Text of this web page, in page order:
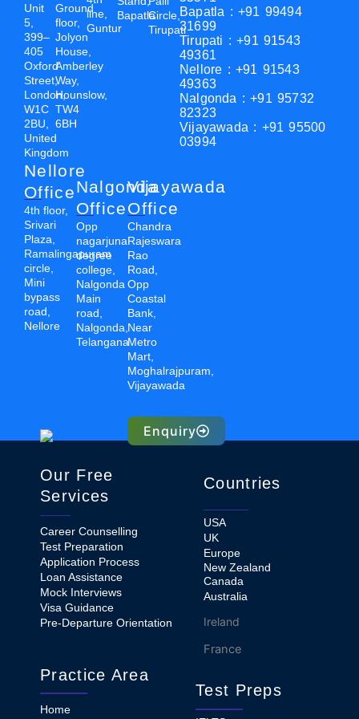
Unit
5,
399–
405
Oxford
Street,
London,
W1C
2BU,
United
Kingdom
Ground
floor,
Jolyon
House,
Amberley
Way,
Hounslow,
TW4
6BH
line,
Guntur
BapatlaCircle,
Tirupati
Nellore
Office
4th floor,
Srivari
Plaza,
Ramalingapuram
circle,
Mini
bypass
road,
Nellore
Nalgonda
Office
Opp
nagarjuna
degree
college,
Nalgonda
Main
road,
Nalgonda,
Telangana
Vijayawada
Office
Chandra
Rajeswara
Rao
Road,
Opp
Coastal
Bank,
Near
Metro
Mart,
Moghalrajpuram,
Vijayawada
Bapatla : +91 99494
31699
Tirupati : +91 91543
49361
Nellore : +91 91543
49363
Nalgonda : +91 95732
82323
Vijayawada : +91 95500
03994
Enquiry
Our Free
Services
Career Counselling
Test Preparation
Application Process
Loan Assistance
Mock Interviews
Visa Guidance
Pre-Departure Orientation
Countries
USA
UK
Europe
New Zealand
Canada
Australia
Ireland
France
Practice Area
Home
Test Preps